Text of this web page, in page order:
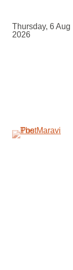
content
Thursday, 6 Aug
2026